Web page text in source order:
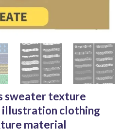
sweater texture
illustration clothing
material